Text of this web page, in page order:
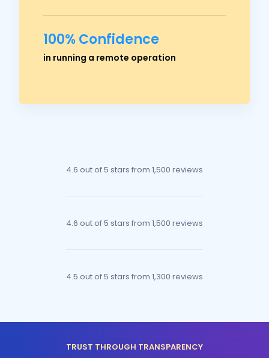
100% Confidence
in running a remote operationRoss Crawford
4.6 out of 5 stars from 1,500 reviews
4.6 out of 5 stars from 1,500 reviews
4.5 out of 5 stars from 1,300 reviews
TRUST THROUGH TRANSPARENCY